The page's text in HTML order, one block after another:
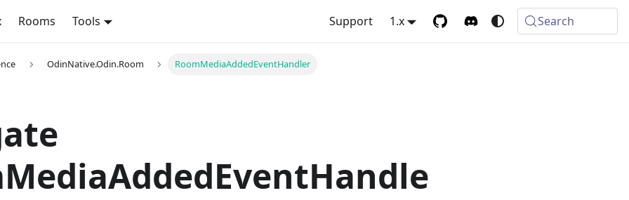
Rooms Tools Support 1.x Search
OdinNative.Odin.Room RoomMediaAddedEventHandler